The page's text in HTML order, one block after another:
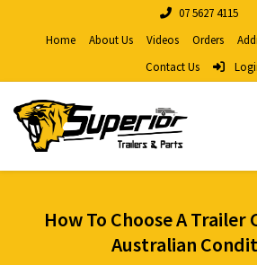
07 5627 4115
Home
About Us Videos Orders
Contact Us
How To Choose A Trailer
Australian